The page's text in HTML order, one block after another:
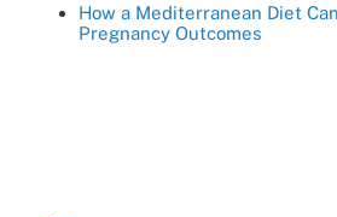
How a Mediterranean Diet
Pregnancy Outcomes